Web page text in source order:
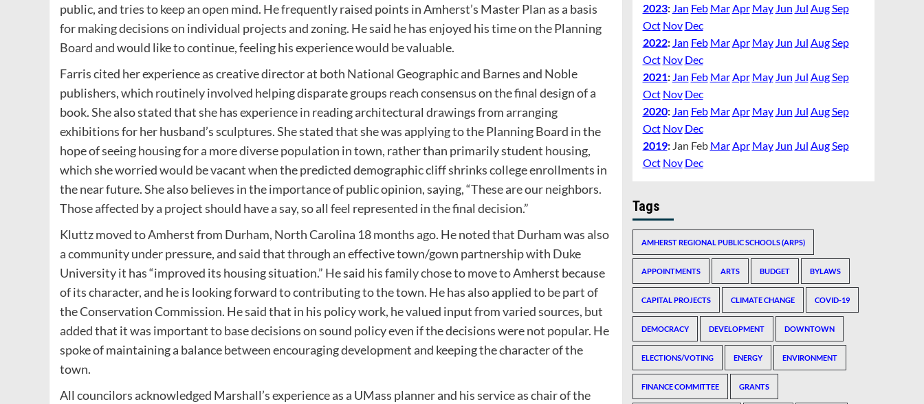
public, and tries to keep an open mind. He frequently raised points in Amherst’s Master Plan as a basis
for making decisions on individual projects and zoning. He said he has enjoyed his time on the Planning
Board and would like to continue, feeling his experience would be valuable.
Farris cited her experience as creative director at both National Geographic and Barnes and Noble
publishers, which routinely involved helping disparate groups reach consensus on the final design of a
book. She also stated that she has experience in reading architectural drawings from arranging
exhibitions for her husband’s sculptures. She stated that she was applying to the Planning Board in the
hope of seeing housing for a more diverse population in town, rather than primarily student housing,
which she worried would be vacant when the predicted demographic cliff shrinks college enrollments in
the near future. She also believes in the importance of public opinion, saying, “These are our neighbors.
Those affected by a project should have a say, so all feel represented in the final decision.”
Kluttz moved to Amherst from Durham, North Carolina 18 months ago. He noted that Durham was also
a community under pressure, and said that through an effective town/gown partnership with Duke
University it has “improved its housing situation.” He said his family chose to move to Amherst because
of its character, and he is looking forward to contributing to the town. He has also applied to be part of
the Conservation Commission. He said that in his policy work, he valued input from varied sources, but
added that it was important to base decisions on sound policy even if the decisions were not popular. He
spoke of maintaining a balance between encouraging development and keeping the character of the
town.
All councilors acknowledged Marshall’s experience as a UMass planner and his service as chair of the
2023: Jan Feb MarApr May Jun Jul AugSep
Oct Nov Dec
2022: Jan Feb MarApr May Jun Jul AugSep
Oct Nov Dec
2021: Jan Feb MarApr May Jun Jul AugSep
Oct Nov Dec
2020: Jan Feb MarApr May Jun Jul AugSep
Oct Nov Dec
2019: Jan Feb MarApr May Jun Jul AugSep
Oct Nov Dec
Tags
AMHERST REGIONAL PUBLIC SCHOOLS (ARPS)
APPOINTMENTS ARTS BUDGET BYLAWS
CAPITAL PROJECTS CLIMATE CHANGE COVID-19
DEMOCRACY DEVELOPMENT DOWNTOWN
ELECTIONS/VOTING ENERGY ENVIRONMENT
FINANCE COMMITTEE GRANTS